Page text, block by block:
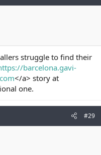
struggle to find their
barcelona.gavi-
</a> story at
one.
#29